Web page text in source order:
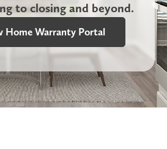
to closing and beyond.
Home Warranty Portal